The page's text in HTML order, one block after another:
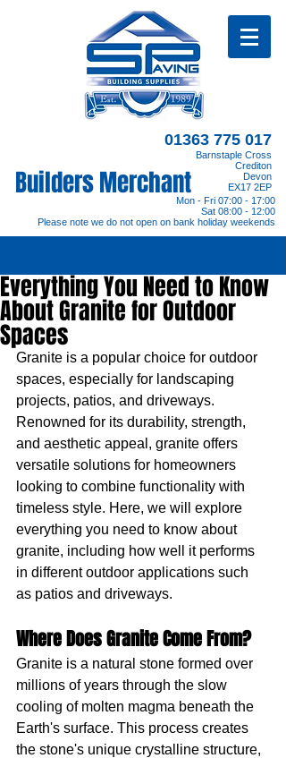
Mon - Fri 07:00 - 17:00
Sat 08:00 - 12:00
Please note we do not open on bank holiday weekends
01363 775 017
Barnstaple Cross
Crediton
Devon
EX17 2EP
Builders Merchant
Everything You Need to Know
About Granite for Outdoor
Spaces
Granite is a popular choice for outdoor
spaces, especially for landscaping
projects, patios, and driveways.
Renowned for its durability, strength,
and aesthetic appeal, granite offers
versatile solutions for homeowners
looking to combine functionality with
timeless style. Here, we will explore
everything you need to know about
granite, including how well it performs
in different outdoor applications such
as patios and driveways.
Where Does Granite Come From?
Granite is a natural stone formed over
millions of years through the slow
cooling of molten magma beneath the
Earth's surface. This process creates
the stone's unique crystalline structure,